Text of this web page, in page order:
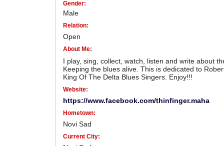
Gender:
Male
Relation:
Open
About Me:
I play, sing, collect, watch, listen and write about
Keeping the blues alive. This is dedicated to
King Of The Delta Blues Singers. Enjoy!!!
Website:
https://www.facebook.com/thinfinger.maha
Hometown:
Novi Sad
Current City: